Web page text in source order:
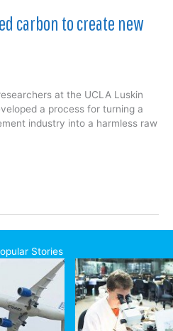
carbon to create new
at the UCLA Luskin
a process for turning a
industry into a harmless raw
Stories